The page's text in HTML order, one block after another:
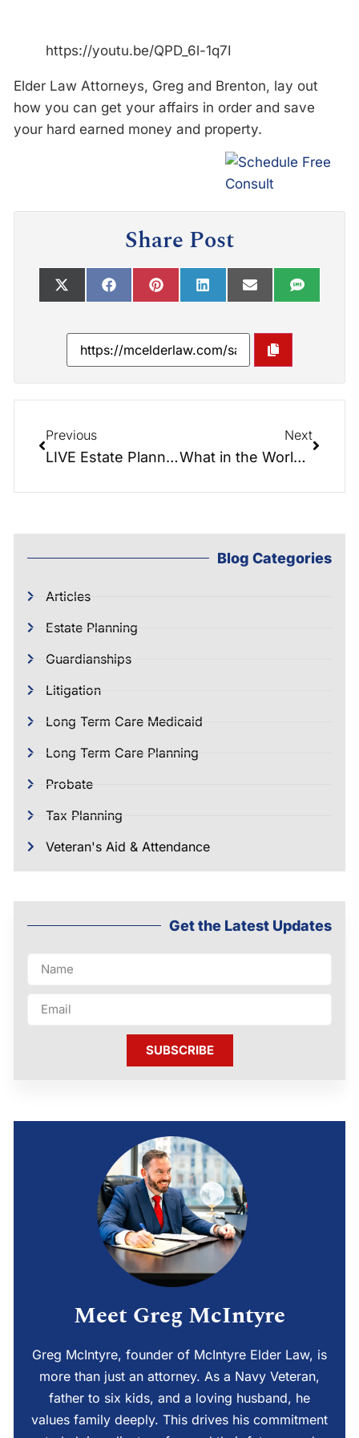
https://youtu.be/QPD_6l-1q7I
Elder Law Attorneys, Greg and Brenton, lay out
how you can get your affairs in order and save
your hard earned money and property.
Share Post
Previous
LIVE Estate Planning Seminar
Next
What in the World is a Ladybird Deed?
Blog Categories
Articles
Estate Planning
Guardianships
Litigation
Long Term Care Medicaid
Long Term Care Planning
Probate
Tax Planning
Veteran's Aid & Attendance
Get the Latest Updates
SUBSCRIBE
Meet Greg McIntyre
Greg McIntyre, founder of McIntyre Elder Law, is
more than just an attorney. As a Navy Veteran,
father to six kids, and a loving husband, he
values family deeply. This drives his commitment